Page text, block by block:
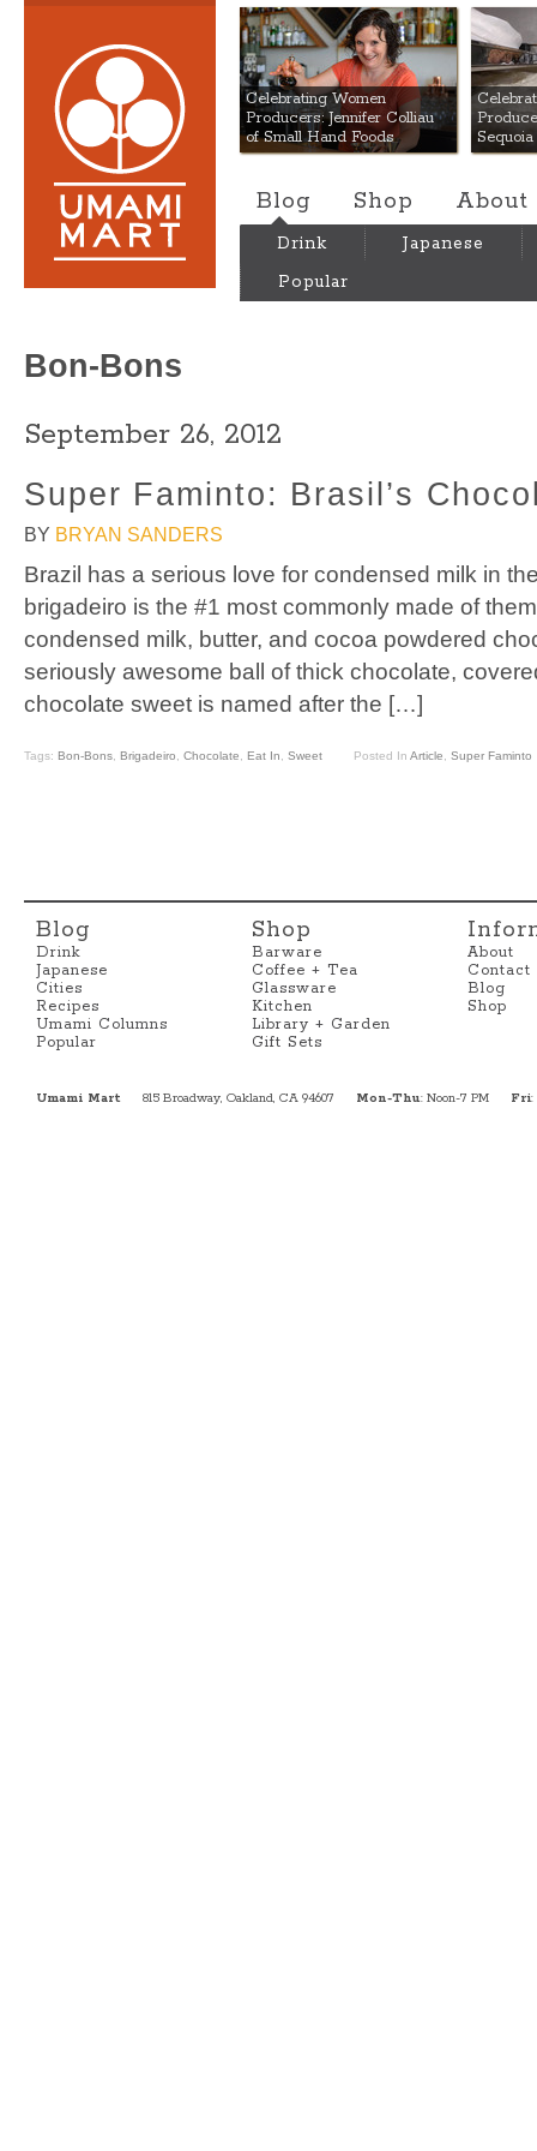
Umami Mart
Celebrating Women
Producers: Jennifer Colliau
of Small Hand Foods
Blog Shop About
Drink
Japanese
Popular
Bon-Bons
September 26, 2012
Super Faminto: Brasil’s
BY BRYAN SANDERS
Brazil has a serious love for condensed milk in
brigadeiro is the #1 most commonly made of
condensed milk, butter, and cocoa powdered
seriously awesome ball of thick chocolate,
chocolate sweet is named after the […]
Tags: Bon-Bons Brigadeiro Chocolate Eat In Sweet Posted In Article Super Faminto
Blog
Drink
Japanese
Cities
Recipes
Umami Columns
Popular
Shop
Barware
Coffee + Tea
Glassware
Kitchen
Library + Garden
Gift Sets
About
Contact
Blog
Shop
Umami Mart 815 Broadway, Oakland, CA 94607 Mon-Thu: Noon-7 PM Fri: